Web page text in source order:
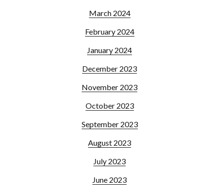
March 2024
February 2024
January 2024
December 2023
November 2023
October 2023
September 2023
August 2023
July 2023
June 2023